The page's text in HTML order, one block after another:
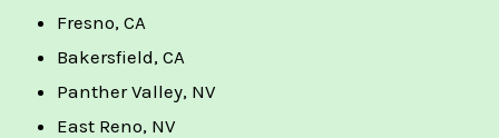
Fresno, CA
Bakersfield, CA
Panther Valley, NV
East Reno, NV